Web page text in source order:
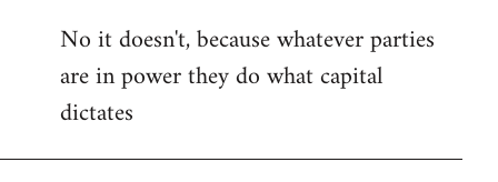
to
Welcome
libcom.org
No it doesn't, because whatever parties
are in power they do what capital
dictates